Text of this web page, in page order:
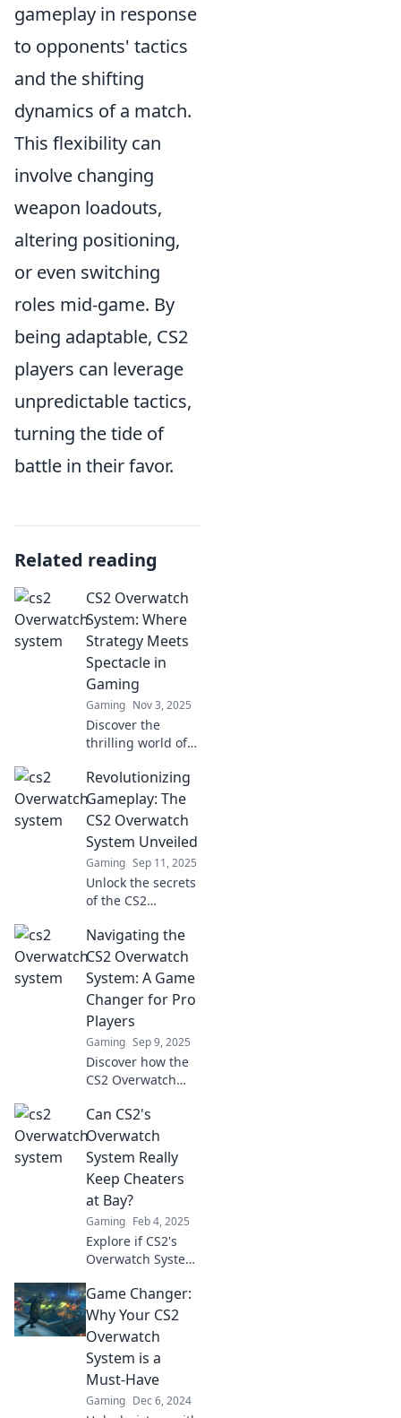
gameplay in response
to opponents' tactics
and the shifting
dynamics of a match.
This flexibility can
involve changing
weapon loadouts,
altering positioning,
or even switching
roles mid-game. By
being adaptable, CS2
players can leverage
unpredictable tactics,
turning the tide of
battle in their favor.
Related reading
CS2 Overwatch
System: Where
Strategy Meets
Spectacle in
Gaming
Gaming Nov 3, 2025
Discover the
thrilling world of
System, where
epic strategies
collide with jaw-
gameplay! Dive in
and elevate your
gaming!
Revolutionizing
Gameplay: The
CS2 Overwatch
System Unveiled
Gaming Sep 11, 2025
Unlock the secrets
of the CS2
Discover how it's
changing the
game and
enhancing player
experiences in
groundbreaking
ways.
Navigating the
CS2 Overwatch
System: A Game
Changer for Pro
Players
Gaming Sep 9, 2025
Discover how the
CS2 Overwatch
revolutionizing
competitive play
for pros. Don't
miss the game-
changing
strategies inside!
Can CS2's
Overwatch
System Really
Keep Cheaters
at Bay?
Gaming Feb 4, 2025
Explore if CS2's
Overwatch System
cheaters. Can it
keep your game
fair and fun?
Game Changer:
Why Your CS2
Overwatch
System is a
Must-Have
Gaming Dec 6, 2024